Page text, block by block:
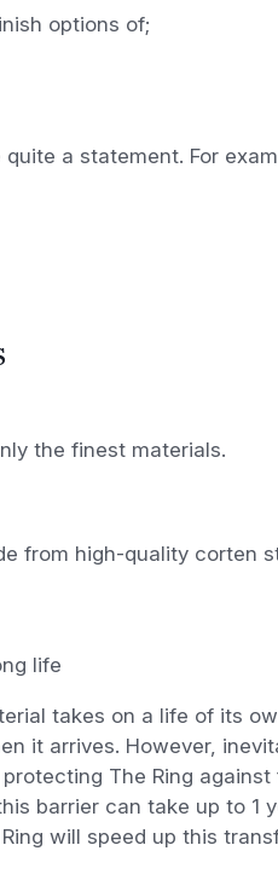
options of;
a statement. For
the finest materials.
from high-quality corten
life
takes on a life of its
it arrives. However,
The Ring
barrier can take up to 1
will speed up this